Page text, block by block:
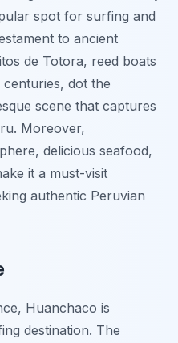
spot for surfing and
to ancient
de Totora, reed boats
dot the
scene that captures
Moreover,
delicious seafood,
it a must-visit
authentic Peruvian
Huanchaco is
destination. The